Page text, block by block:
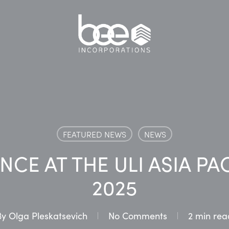
FEATURED NEWS NEWS
AT THE ULI ASIA
2025
Olga Pleskatsevich No Comments 2 min